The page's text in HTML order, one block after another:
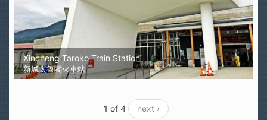
Xincheng Taroko Train Station
新城太魯閣火車站
1 of 4 next ›